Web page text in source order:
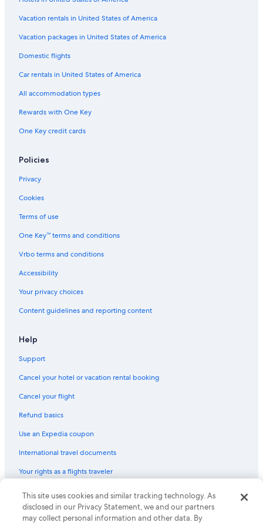
Vacation rentals in United States of America
Vacation packages in United States of America
Domestic flights
Car rentals in United States of America
All accommodation types
Rewards with One Key
One Key credit cards
Policies
Privacy
Cookies
Terms of use
One Key™ terms and conditions
Vrbo terms and conditions
Accessibility
Your privacy choices
Content guidelines and reporting content
Help
Support
Cancel your hotel or vacation rental booking
Cancel your flight
Refund basics
Use an Expedia coupon
International travel documents
Your rights as a flights traveler
© 2026 Expedia, Inc., an Expedia Group company. All rights reserved.
Expedia and the Expedia Logo are trademarks or registered trademarks
of Expedia, Inc. CST# 2029030-50.
This site uses cookies and similar tracking technology. As
disclosed in our Privacy Statement, we and our partners
may collect personal information and other data. By